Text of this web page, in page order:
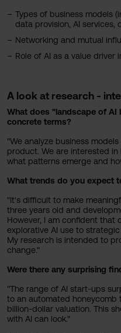
Types of business models
data provision, AI services,
Networking and mutual
Role of AI as a value driver
A look at research -
What does "landscape of AI
concrete terms?
"We analyze business
product. We are interested
what patterns emerge and
What trends do you expect
"It's difficult to make
three years old and
However, I am confident that
explorative AI use to
My research is intended to
change."
Were there any surprising
"The range of AI start-ups
to an automated honeycomb
billion-dollar valuation. This
with AI can look."